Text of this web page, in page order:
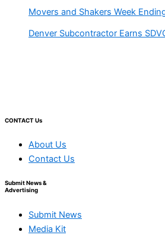
Movers and Shakers Week
Denver Subcontractor Earns
CONTACT Us
About Us
Contact Us
Submit News &
Advertising
Submit News
Media Kit